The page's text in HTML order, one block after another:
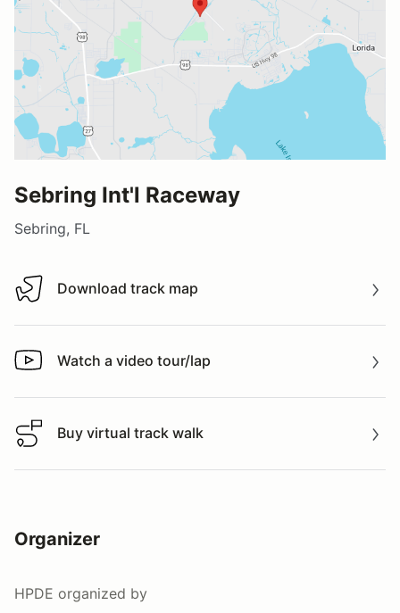
Sebring Int'l Raceway
Sebring, FL
Download track map
Download track map
Watch a video tour/lap
Watch a video tour/lap
Buy virtual track walk
Buy virtual track walk
Organizer
HPDE organized by